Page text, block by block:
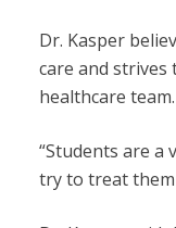
Dr. Kasper
care and
healthcare team.
“Students are a
try to treat